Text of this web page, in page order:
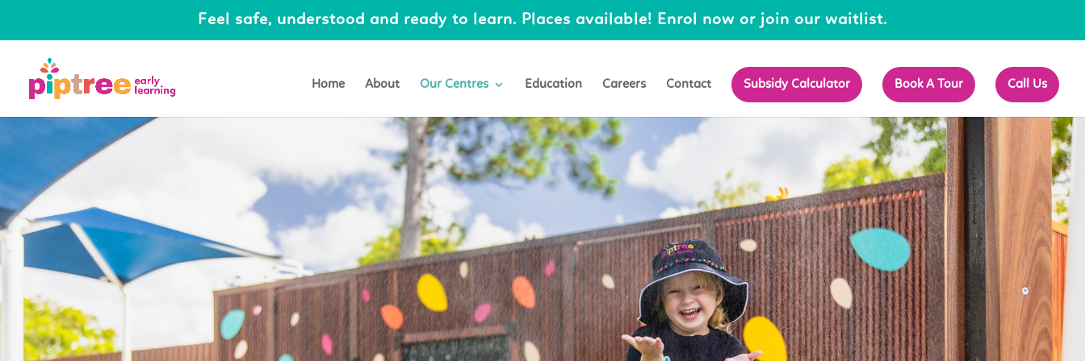
Feel safe, understood and ready to learn. Places available! Enrol now or join our waitlist.
Home About Our Centres Education Careers Contact Subsidy Calculator Book A Tour Call Us